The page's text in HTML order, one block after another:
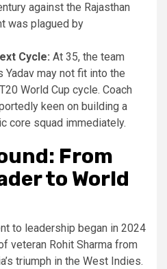
against the Rajasthan
was plagued by
Cycle: At 35, the team
may not fit into the
World Cup cycle. Coach
keen on building a
core squad immediately.
From
to World
to leadership began in 2024
veteran Rohit Sharma from
triumph in the West Indies.